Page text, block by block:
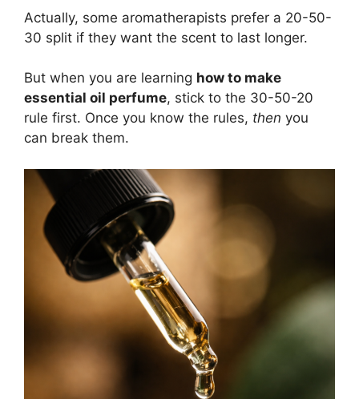
Actually, some aromatherapists prefer a 20-50-
30 split if they want the scent to last longer.
But when you are learning how to make
essential oil perfume, stick to the 30-50-20
rule first. Once you know the rules, then you
can break them.